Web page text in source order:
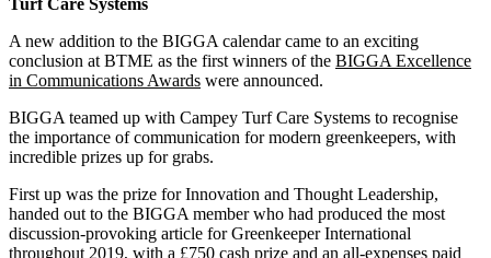
A new addition to the BIGGA calendar came to an exciting
conclusion at BTME as the first winners of the BIGGA Excellence
in Communications Awards were announced.
BIGGA teamed up with Campey Turf Care Systems to recognise
the importance of communication for modern greenkeepers, with
incredible prizes up for grabs.
First up was the prize for Innovation and Thought Leadership,
handed out to the BIGGA member who had produced the most
discussion‑provoking article for Greenkeeper International
throughout 2019, with a £750 cash prize and an all‑expenses paid